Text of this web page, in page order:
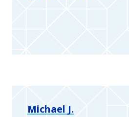
Michael J.